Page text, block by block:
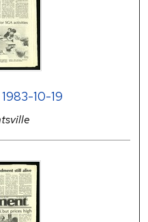
10-19